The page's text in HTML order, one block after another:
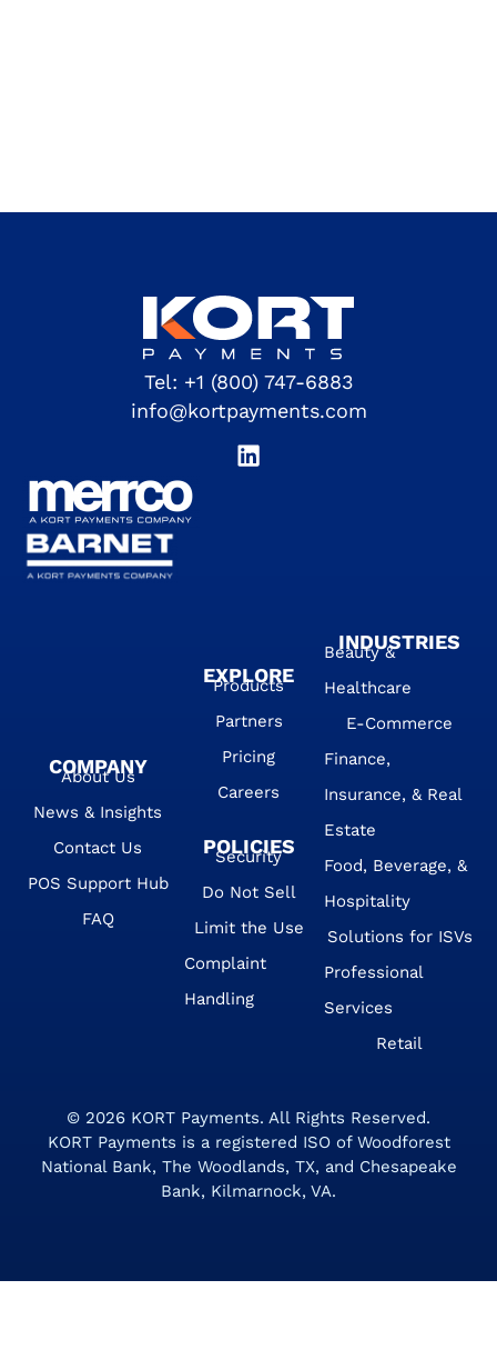
Tel: +1 (800) 747-6883
info@kortpayments.com
COMPANY
About Us
News & Insights
Contact Us
POS Support Hub
FAQ
EXPLORE
Products
Partners
Pricing
Careers
POLICIES
Security
Do Not Sell
Limit the Use
Complaint
Handling
Beauty &
Healthcare
E-Commerce
Finance,
Insurance, & Real
Estate
Food, Beverage, &
Hospitality
Solutions for ISVs
Professional
Services
Retail
INDUSTRIES
© 2026 KORT Payments. All Rights Reserved.
KORT Payments is a registered ISO of Woodforest
National Bank, The Woodlands, TX, and Chesapeake
Bank, Kilmarnock, VA.